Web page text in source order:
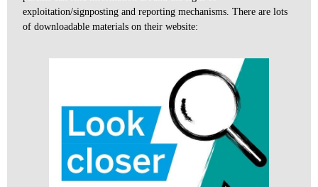
exploitation/signposting and reporting mechanisms. There are lots
of downloadable materials on their website: